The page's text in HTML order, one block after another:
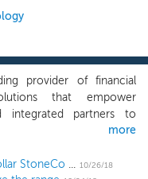
provider of financial
that empower
integrated partners to
commerce seamlessly
online, and mobile
developed a deep
more
US IPO Weekly Recap: Billion-dollar StoneCo IPO pops 30% despite market turmoil 10/26/18